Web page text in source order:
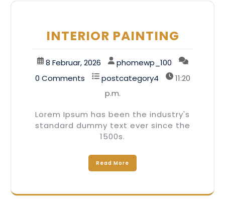
INTERIOR PAINTING
8 Februar, 2026
phomewp_100
0 Comments
postcategory4
11:20
p.m.
Lorem Ipsum has been the industry's
standard dummy text ever since the
1500s.
Read More